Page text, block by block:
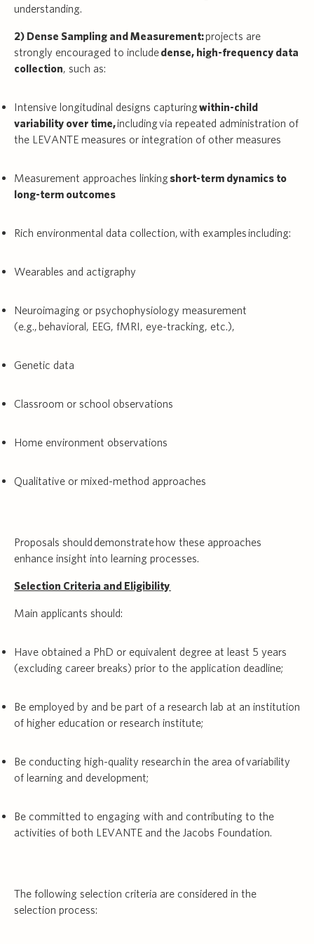
understanding.
2) Dense Sampling and Measurement:projects are
strongly encouraged to includedense, high-frequency data
collection, such as:
Intensive longitudinal designs capturingwithin-child
variability over time,including via repeated administration of
the LEVANTE measures or integration of other measures
Measurement approaches linkingshort-term dynamics to
long-term outcomes
Rich environmental data collection, with examples including:
Wearables and actigraphy
Neuroimaging or psychophysiology measurement
(e.g., behavioral, EEG, fMRI, eye-tracking, etc.),
Genetic data
Classroom or school observations
Home environment observations
Qualitative or mixed-method approaches
Proposals should demonstrate how these approaches
enhance insight into learning processes.
Selection Criteria and Eligibility
Main applicants should:
Have obtained a PhD or equivalent degree at least 5 years
(excluding career breaks) prior to the application deadline;
Be employed by and be part of a research lab at an institution
of higher education or research institute;
Be conducting high-quality research in the area of variability
of learning and development;
Be committed to engaging with and contributing to the
activities of both LEVANTE and the Jacobs Foundation.
The following selection criteria are considered in the
selection process: